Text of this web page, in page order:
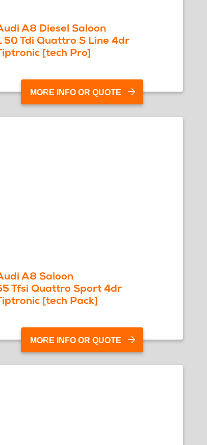
A8 Diesel Saloon
50 Tdi Quattro S Line 4dr
[tech Pro]
MORE INFO OR QUOTE
A8 Saloon
Tfsi Quattro Sport 4dr
[tech Pack]
MORE INFO OR QUOTE